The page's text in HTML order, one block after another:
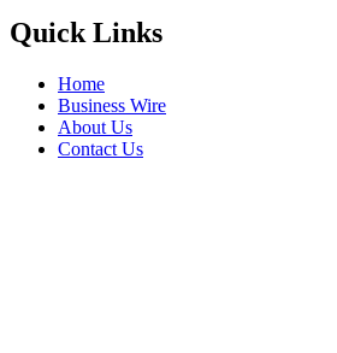
Quick Links
Home
Business Wire
About Us
Contact Us